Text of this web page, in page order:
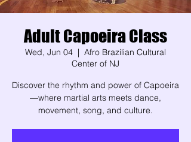
Adult Capoeira Class
Wed, Jun 04
  |
Afro Brazilian Cultural
Center of NJ
Discover the rhythm and power of Capoeira
—where martial arts meets dance,
movement, song, and culture.